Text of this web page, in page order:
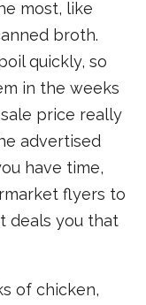
most, like
broth.
quickly, so
in the weeks
price really
advertised
have time,
flyers to
deals you that
of chicken,